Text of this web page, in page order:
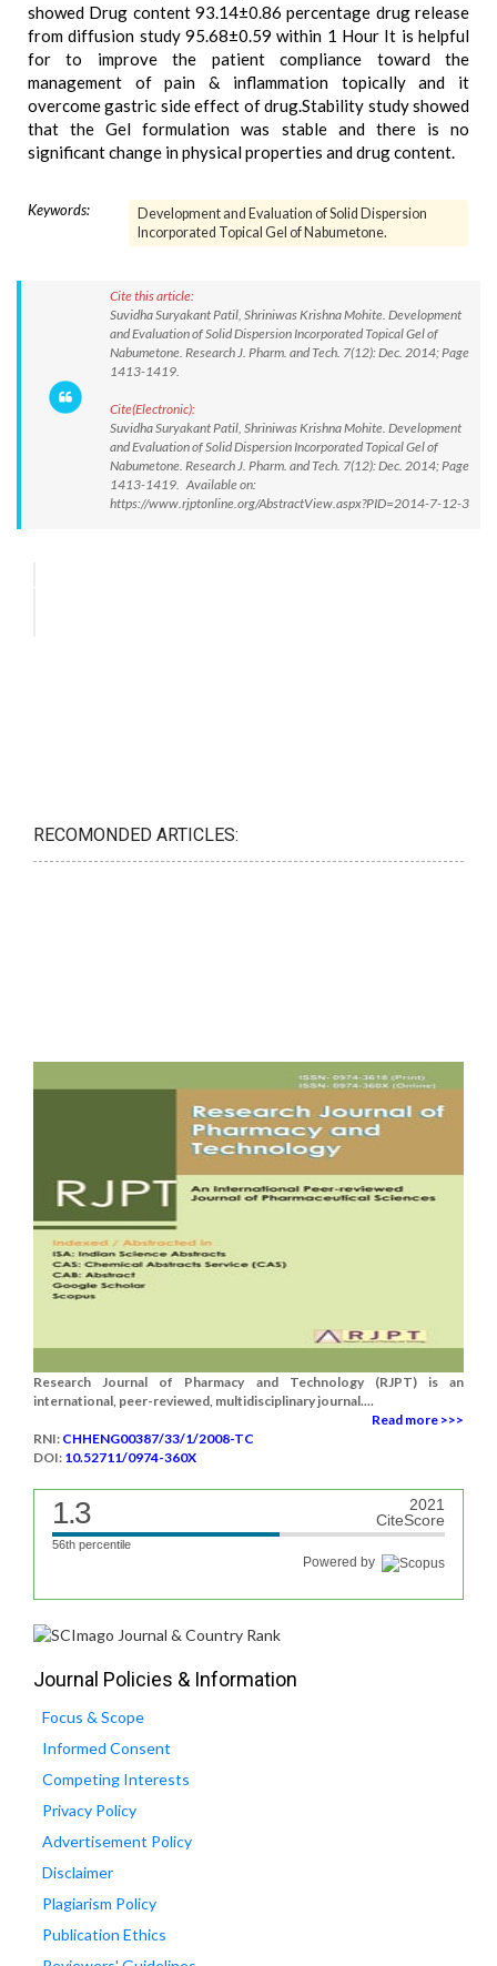
showed Drug content 93.14±0.86 percentage drug release
from diffusion study 95.68±0.59 within 1 Hour It is helpful
for to improve the patient compliance toward the
management of pain & inflammation topically and it
overcome gastric side effect of drug.Stability study showed
that the Gel formulation was stable and there is no
significant change in physical properties and drug content.
Keywords:
Development and Evaluation of Solid Dispersion
Incorporated Topical Gel of Nabumetone.
Cite this article:
Suvidha Suryakant Patil, Shriniwas Krishna Mohite. Development
and Evaluation of Solid Dispersion Incorporated Topical Gel of
Nabumetone. Research J. Pharm. and Tech. 7(12): Dec. 2014; Page
1413-1419.
Cite(Electronic):
Suvidha Suryakant Patil, Shriniwas Krishna Mohite. Development
and Evaluation of Solid Dispersion Incorporated Topical Gel of
Nabumetone. Research J. Pharm. and Tech. 7(12): Dec. 2014; Page
1413-1419. Available on:
https://www.rjptonline.org/AbstractView.aspx?PID=2014-7-12-3
RECOMONDED ARTICLES:
Research Journal of Pharmacy and Technology (RJPT) is an
international, peer-reviewed, multidisciplinary journal....
Read more >>>
RNI: CHHENG00387/33/1/2008-TC
DOI: 10.52711/0974-360X
1.3
2021
CiteScore
56th percentile
Powered by
Journal Policies & Information
Focus & Scope
Informed Consent
Competing Interests
Privacy Policy
Advertisement Policy
Disclaimer
Plagiarism Policy
Publication Ethics